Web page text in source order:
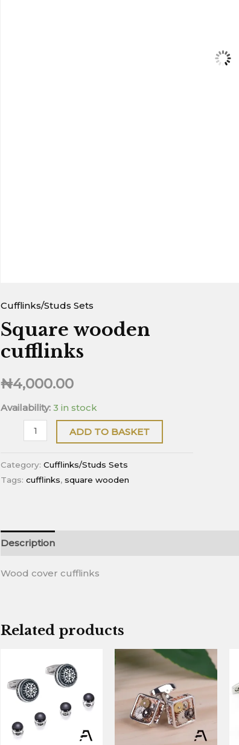
Cufflinks/Studs Sets
Square wooden
cufflinks
₦4,000.00
Availability: 3 in stock
ADD TO BASKET
Category: Cufflinks/Studs Sets
Tags: cufflinks, square wooden
Description
Wood cover cufflinks
Related products